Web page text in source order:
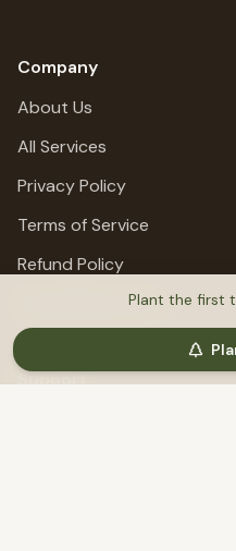
Company
About Us
All Services
Privacy Policy
Terms of Service
Refund Policy
Fundraising Terms
Support
Plant the first